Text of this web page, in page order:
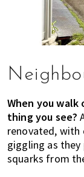
When you
thing you see?
renovated, with
giggling as
squarks from